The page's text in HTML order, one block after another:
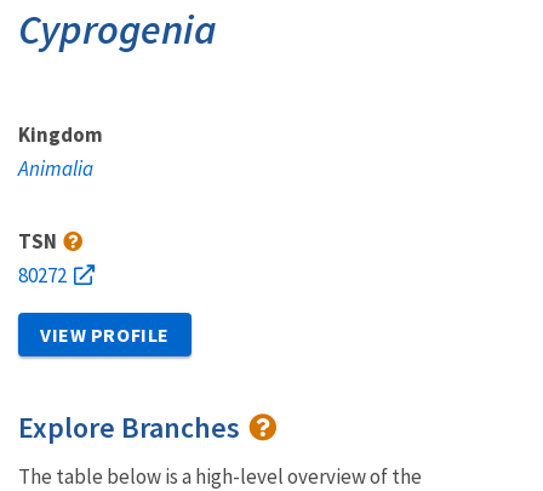
Cyprogenia
Kingdom
Animalia
TSN
80272
VIEW PROFILE
Explore Branches
The table below is a high-level overview of the